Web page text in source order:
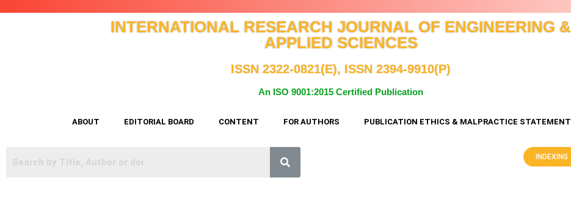
INTERNATIONAL RESEARCH JOURNAL OF ENGINEERING &
APPLIED SCIENCES
ISSN 2322-0821(E), ISSN 2394-9910(P)
An ISO 9001:2015 Certified Publication
ABOUT EDITORIAL BOARD CONTENT FOR AUTHORS PUBLICATION ETHICS & MALPRACTICE STATEMENT
INDEXING